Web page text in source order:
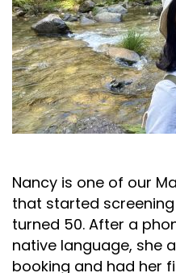
Nancy is one of our
that started
turned 50. After a
native language, she
booking and had her